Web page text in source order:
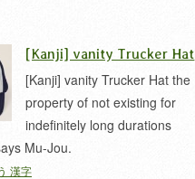
[Kanji] vanity Trucker Hat
[Kanji] vanity Trucker Hat the
property of not existing for
indefinitely long durations
Mu-Jou.
漢字